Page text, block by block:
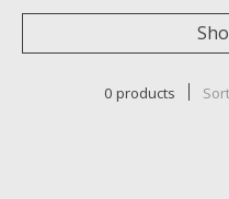
0 products